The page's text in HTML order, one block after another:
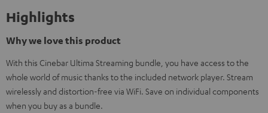
Highlights
Why we love this product
With this Cinebar Ultima Streaming bundle, you have access to the
whole world of music thanks to the included network player. Stream
wirelessly and distortion-free via WiFi. Save on individual components
when you buy as a bundle.